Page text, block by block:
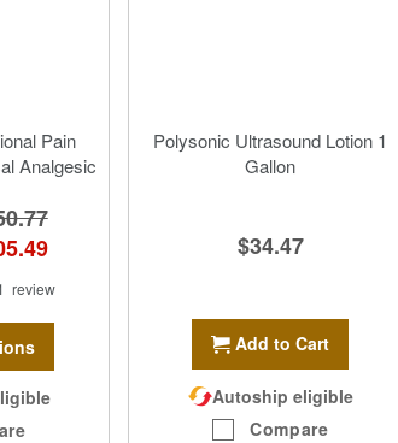
Pain
Analgesic
review
Polysonic Ultrasound Lotion 1
Gallon
$34.47
Add to Cart
Autoship eligible
Compare